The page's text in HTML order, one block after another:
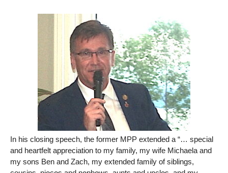
In his closing speech, the former MPP extended a “… special
and heartfelt appreciation to my family, my wife Michaela and
my sons Ben and Zach, my extended family of siblings,